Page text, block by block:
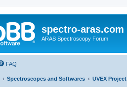
spectro-aras.com
ARAS Spectroscopy Forum
FAQ
Spectroscopes and Softwares UVEX Project